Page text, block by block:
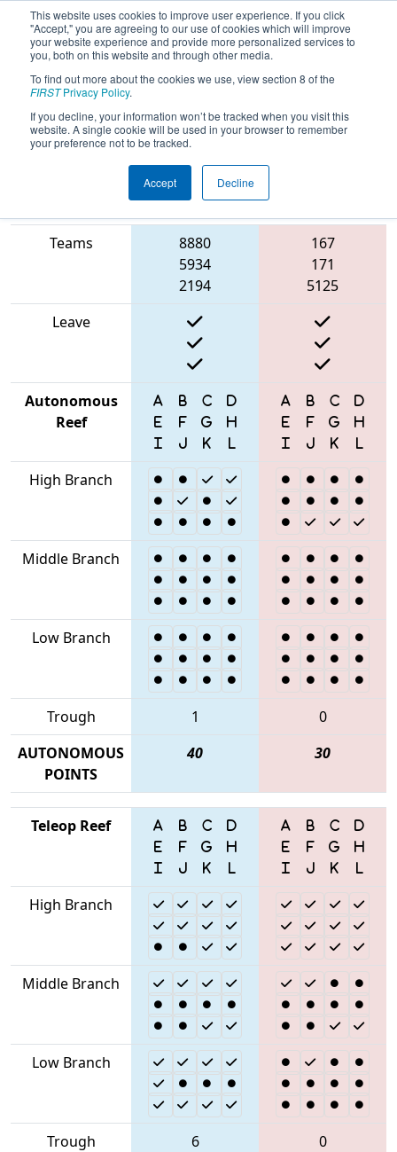
This website uses cookies to improve user experience. If you click
"Accept," you are agreeing to our use of cookies which will improve
your website experience and provide more personalized services to
you, both on this website and through other media.
To find out more about the cookies we use, view section 8 of the
FIRSTPrivacy Policy.
If you decline, your information won’t be tracked when you visit this
website. A single cookie will be used in your browser to remember
your preference not to be tracked.
Accept Decline
2025Qualification Match 21 - Rock
River Off-Season Competition
Blue Alliance
Teams
8880
5934
2194
167
171
5125
Leave
Autonomous
Reef
High Branch
Middle Branch
Low Branch
Trough 1
0
AUTONOMOUS
POINTS
40 30
Teleop Reef
High Branch
Middle Branch
Low Branch
Trough 6
0